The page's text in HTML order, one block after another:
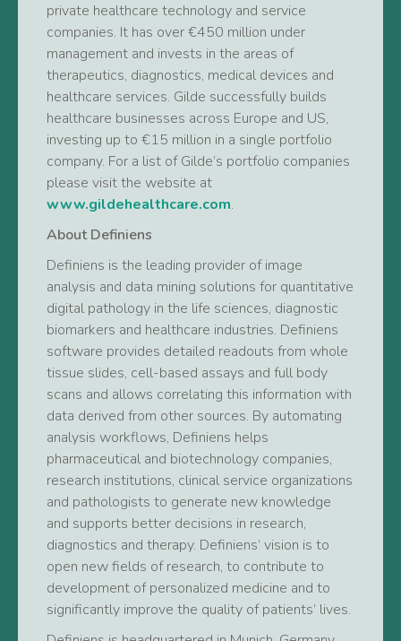
private healthcare technology and service
companies. It has over €450 million under
management and invests in the areas of
therapeutics, diagnostics, medical devices and
healthcare services. Gilde successfully builds
healthcare businesses across Europe and US,
investing up to €15 million in a single portfolio
company. For a list of Gilde’s portfolio companies
please visit the website at
www.gildehealthcare.com.
About Definiens
Definiens is the leading provider of image
analysis and data mining solutions for quantitative
digital pathology in the life sciences, diagnostic
biomarkers and healthcare industries. Definiens
software provides detailed readouts from whole
tissue slides, cell-based assays and full body
scans and allows correlating this information with
data derived from other sources. By automating
analysis workflows, Definiens helps
pharmaceutical and biotechnology companies,
research institutions, clinical service organizations
and pathologists to generate new knowledge
and supports better decisions in research,
diagnostics and therapy. Definiens’ vision is to
open new fields of research, to contribute to
development of personalized medicine and to
significantly improve the quality of patients’ lives.